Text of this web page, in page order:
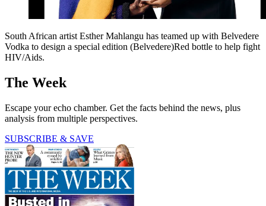
South African artist Esther Mahlangu has teamed up with Belvedere
Vodka to design a special edition (Belvedere)Red bottle to help fight
HIV/Aids.
The Week
Escape your echo chamber. Get the facts behind the news, plus
analysis from multiple perspectives.
SUBSCRIBE & SAVE